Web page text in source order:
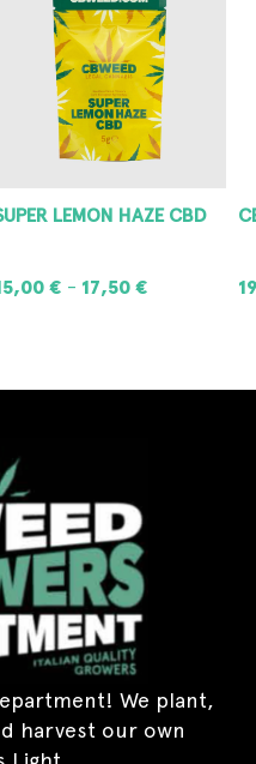
LEMON HAZE CBD
€ – 17,50€
We plant,
harvest our own